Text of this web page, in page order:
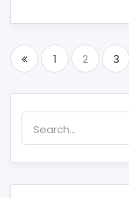
Posts
pagination
1 2 3